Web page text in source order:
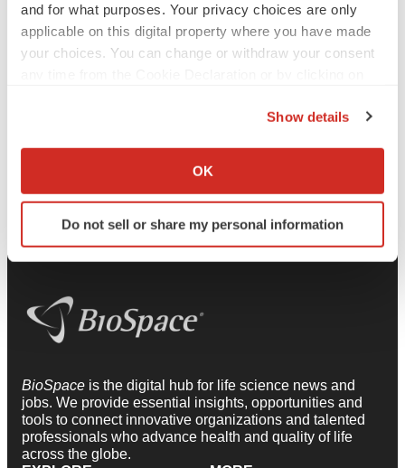
and for what purposes. Your privacy choices are only
applicable on this digital property where you have made
your choices. You can change or withdraw your consent
Collect information about your geographical location
Identify your device by actively scanning it for
specific characteristics (fingerprinting)
We use cookies to enhance your experience, analyze
site traffic, and serve tailored ads. By clicking "OK", you
consent or withdraw it. For more info, see ourPrivacy
Policy.
Show details
OK
Do not sell or share my personal information
Management. Her success stems from her breadth of
experience, passion for customers and patients and
shaping the future of medicine but also serving as a role
BioSpace is the digital hub for life science news and
jobs. We provide essential insights, opportunities and
tools to connect innovative organizations and talented
professionals who advance health and quality of life
across the globe.